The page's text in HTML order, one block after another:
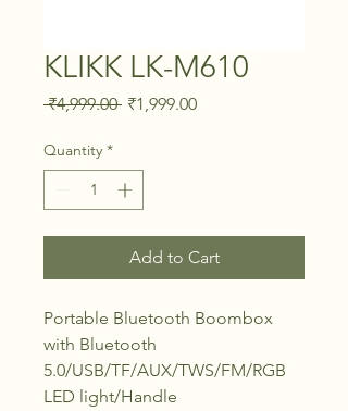
KLIKK LK-M610
₹4,999.00 Regular Price
₹1,999.00Sale Price
Quantity *
Add to Cart
Portable Bluetooth Boombox
with Bluetooth
5.0/USB/TF/AUX/TWS/FM/RGB
LED light/Handle